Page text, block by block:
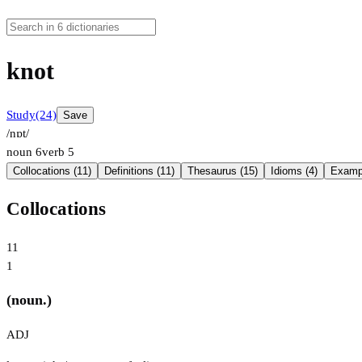
knot
Study(24) Save
/nɒt/
noun 6verb 5
Collocations (11) Definitions (11) Thesaurus (15) Idioms (4)
Collocations
11
1
(noun.)
ADJ